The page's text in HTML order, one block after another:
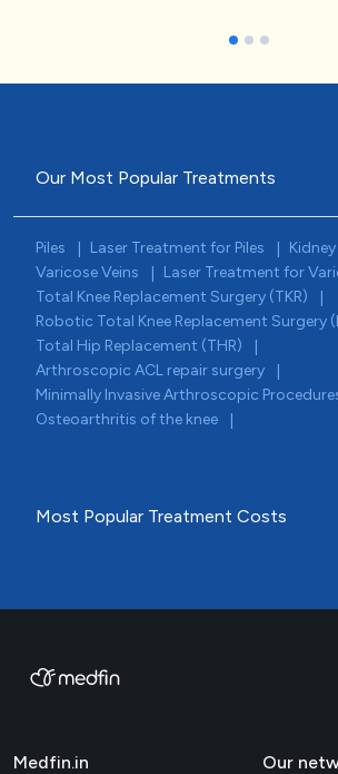
Our Most Popular Treatments
Piles Laser Treatment for Piles
Varicose Veins
Laser Treatment for
Total Knee Replacement Surgery (TKR)
Robotic Total Knee Replacement Surgery
Total Hip Replacement (THR)
Arthroscopic ACL repair surgery
Minimally Invasive Arthroscopic
Osteoarthritis of the knee
Most Popular Treatment Costs
Medfin.in Our